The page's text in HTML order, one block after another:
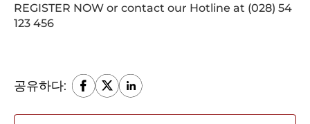
REGISTER NOW or contact our Hotline at (028) 54
123 456
공유하다: